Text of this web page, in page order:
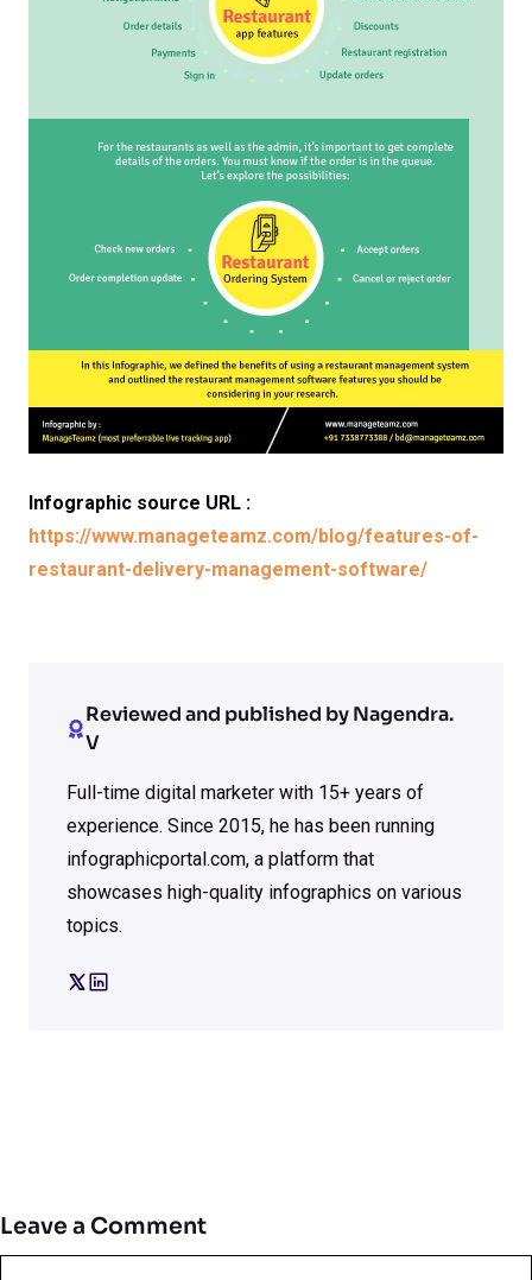
Infographic source URL :
https://www.manageteamz.com/blog/features-of-
restaurant-delivery-management-software/
Reviewed and published by Nagendra.
V
Full-time digital marketer with 15+ years of
experience. Since 2015, he has been running
infographicportal.com, a platform that
showcases high-quality infographics on various
topics.
Leave a Comment